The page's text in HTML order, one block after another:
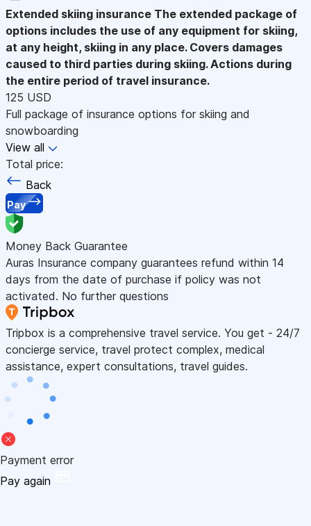
Extended skiing insurance The extended package of
options includes the use of any equipment for skiing,
at any height, skiing in any place. Covers damages
caused to third parties during skiing. Actions during
the entire period of travel insurance.
125 USD
Full package of insurance options for skiing and
snowboarding
View all
Total price:
Back
Pay
Money Back Guarantee
Auras Insurance company guarantees refund within 14
days from the date of purchase if policy was not
activated. No further questions
Tripbox is a comprehensive travel service. You get - 24/7
concierge service, travel protect complex, medical
assistance, expert consultations, travel guides.
Payment error
Pay again